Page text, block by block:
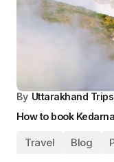
Services Offered in
Blog